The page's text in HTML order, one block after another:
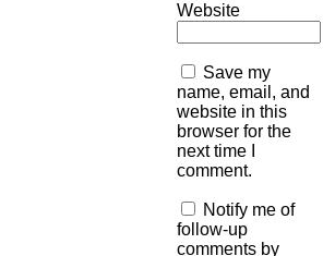
Website
Save my
name, email, and
website in this
browser for the
next time I
comment.
Notify me of
follow-up
comments by